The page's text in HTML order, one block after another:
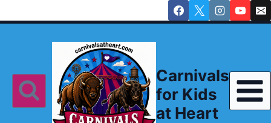
to
Carnivals
for Kids
at Heart